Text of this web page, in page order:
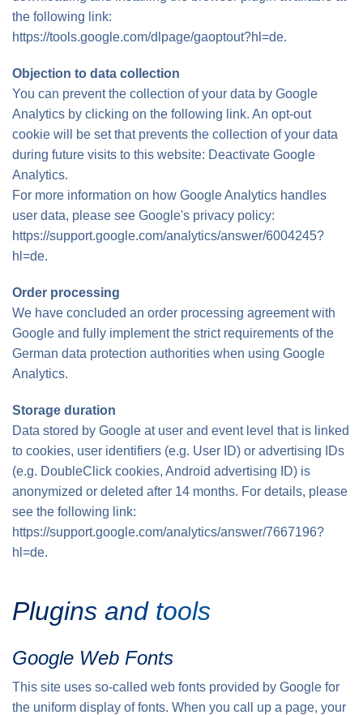
the following link:
https://tools.google.com/dlpage/gaoptout?hl=de.
Objection to data collection
You can prevent the collection of your data by Google
Analytics by clicking on the following link. An opt-out
cookie will be set that prevents the collection of your data
during future visits to this website: Deactivate Google
Analytics.
For more information on how Google Analytics handles
user data, please see Google's privacy policy:
https://support.google.com/analytics/answer/6004245?
hl=de.
Order processing
We have concluded an order processing agreement with
Google and fully implement the strict requirements of the
German data protection authorities when using Google
Analytics.
Storage duration
Data stored by Google at user and event level that is linked
to cookies, user identifiers (e.g. User ID) or advertising IDs
(e.g. DoubleClick cookies, Android advertising ID) is
anonymized or deleted after 14 months. For details, please
see the following link:
https://support.google.com/analytics/answer/7667196?
hl=de.
Plugins and tools
Google Web Fonts
This site uses so-called web fonts provided by Google for
the uniform display of fonts. When you call up a page, your